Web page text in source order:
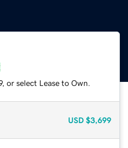
or select Lease to Own.
USD $3,699